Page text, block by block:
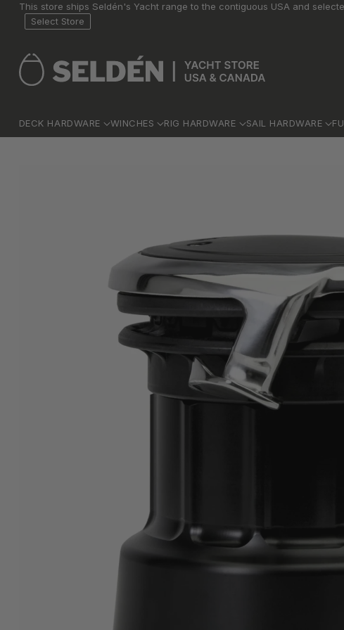
This store ships Seldén's Yacht range to the contiguous USA and
Select Store
DECK HARDWARE WINCHES RIG HARDWARE SAIL HARDWARE